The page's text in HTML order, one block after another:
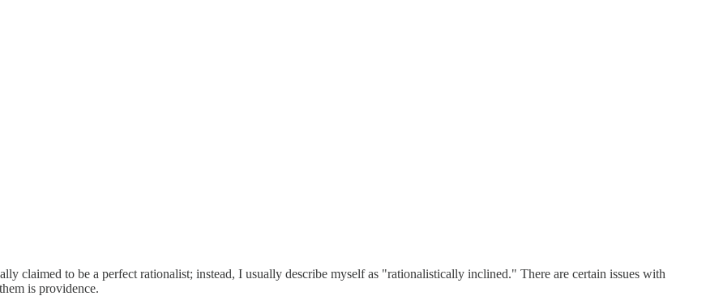
claimed to be a perfect rationalist; instead, I usually describe myself as "rationalistically inclined." There are certain issues with
is providence.